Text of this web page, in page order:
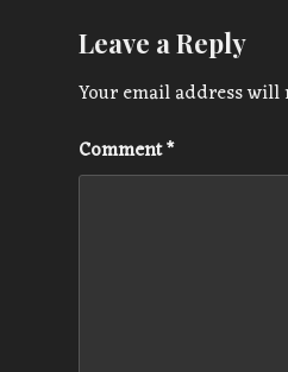
Leave a Reply
Your email address
Comment*